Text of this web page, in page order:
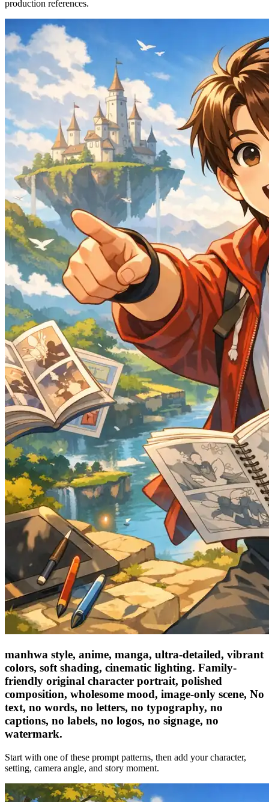
production references.
manhwa style, anime, manga, ultra-detailed, vibrant
colors, soft shading, cinematic lighting. Family-
friendly original character portrait, polished
composition, wholesome mood, image-only scene, No
text, no words, no letters, no typography, no
captions, no labels, no logos, no signage, no
watermark.
Start with one of these prompt patterns, then add your character,
setting, camera angle, and story moment.